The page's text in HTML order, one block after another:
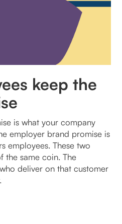
keep the
is what your company
employer brand promise is
employees. These two
the same coin. The
deliver on that customer